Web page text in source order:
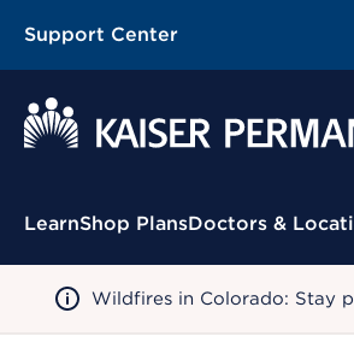
Support Center
Contextual Menu
LearnShop PlansDoctors &
Wildfires in Colorado: Stay